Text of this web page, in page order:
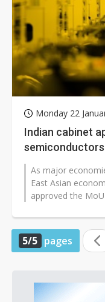
Monday 22
Indian cabinet
semiconductors
As major
East Asian
approved the
5/5 pages